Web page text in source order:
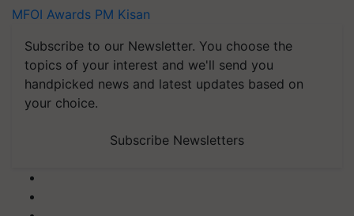
MFOI Awards PM Kisan
Subscribe to our Newsletter. You choose the
topics of your interest and we'll send you
handpicked news and latest updates based on
your choice.
Subscribe Newsletters